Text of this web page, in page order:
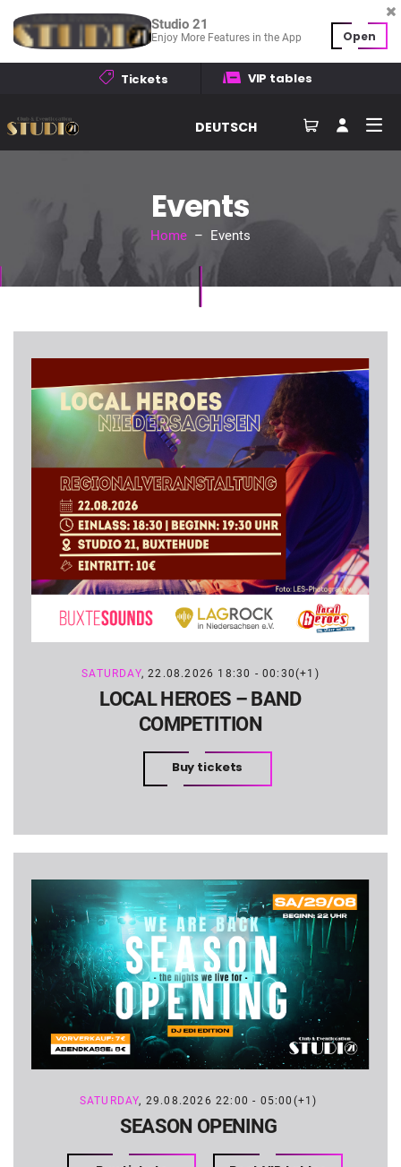
Tickets VIP tables
DEUTSCH
Events
Home – Events
SATURDAY, 22.08.2026 18:30 - 00:30(+1)
LOCAL HEROES – BAND
COMPETITION
Buy tickets
SATURDAY, 29.08.2026 22:00 - 05:00(+1)
SEASON OPENING
Studio 21
Enjoy More Features in the App Open